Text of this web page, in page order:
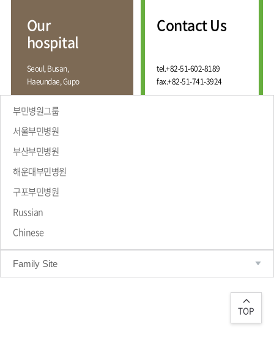
Center
Pain
Management
External
Wound
Fracture
Center
Hand
and
Foot
Center
Digestive
Organ
Department
Contact
Bumin?
Accreditation
Training &
International
Education
Course
Greeting
History
Our
hospital
Seoul, Busan,
Haeundae, Gupo
Contact Us
tel.+82-51-602-8189
fax.+82-51-741-3924
Why Bumin?
TOP
Family Site
부민병원그룹
서울부민병원
부산부민병원
해운대부민병원
구포부민병원
Russian
Chinese